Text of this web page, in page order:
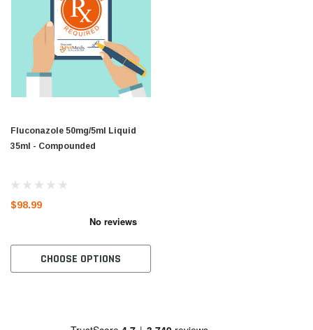
Fluconazole 50mg/5ml Liquid
35ml - Compounded
$98.99
CHOOSE OPTIONS